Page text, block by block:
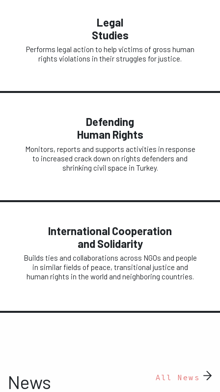
Legal
Studies
Performs legal action to help victims of gross human
rights violations in their struggles for justice.
Defending
Human Rights
Monitors, reports and supports activities in response
to increased crack down on rights defenders and
shrinking civil space in Turkey.
International Cooperation
and Solidarity
Builds ties and collaborations across NGOs and people
in similar fields of peace, transitional justice and
human rights in the world and neighboring countries.
News All News